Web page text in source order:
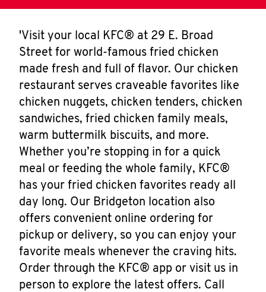
'Visit your local KFC® at 29 E. Broad
Street for world-famous fried chicken
made fresh and full of flavor. Our chicken
restaurant serves craveable favorites like
chicken nuggets, chicken tenders, chicken
sandwiches, fried chicken family meals,
warm buttermilk biscuits, and more.
Whether you’re stopping in for a quick
meal or feeding the whole family, KFC®
has your fried chicken favorites ready all
day long. Our Bridgeton location also
offers convenient online ordering for
pickup or delivery, so you can enjoy your
favorite meals whenever the craving hits.
Order through the KFC® app or visit us in
person to explore the latest offers. Call